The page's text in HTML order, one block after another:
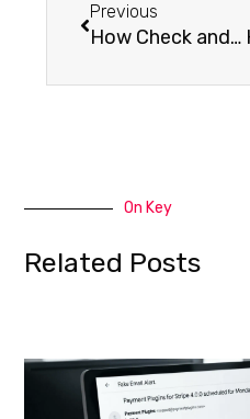
Previous
How Check and Change WordPress / Woocommerce PHP Memory Limit
On Key
Related Posts